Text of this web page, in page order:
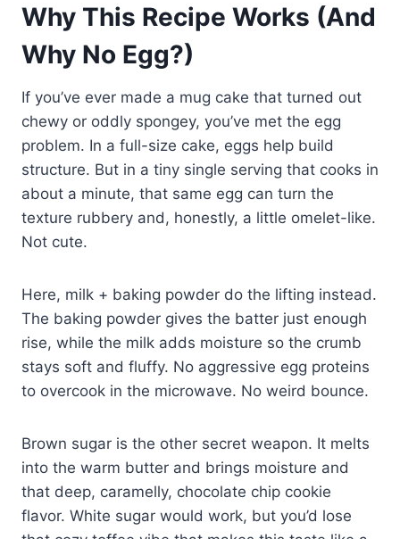
Why This Recipe Works (And
Why No Egg?)
If you’ve ever made a mug cake that turned out
chewy or oddly spongey, you’ve met the egg
problem. In a full-size cake, eggs help build
structure. But in a tiny single serving that cooks in
about a minute, that same egg can turn the
texture rubbery and, honestly, a little omelet-like.
Not cute.
Here, milk + baking powder do the lifting instead.
The baking powder gives the batter just enough
rise, while the milk adds moisture so the crumb
stays soft and fluffy. No aggressive egg proteins
to overcook in the microwave. No weird bounce.
Brown sugar is the other secret weapon. It melts
into the warm butter and brings moisture and
that deep, caramelly, chocolate chip cookie
flavor. White sugar would work, but you’d lose